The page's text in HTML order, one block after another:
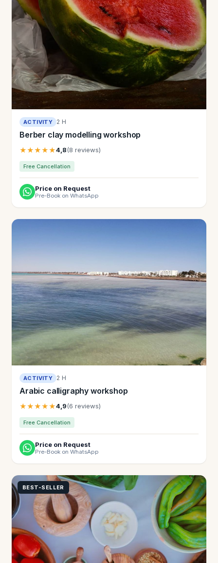
ACTIVITY 2 H
Berber clay modelling workshop
★★★★★4,8(8 reviews)
Free Cancellation
Price on Request
Pre-Book on WhatsApp
ACTIVITY 2 H
Arabic calligraphy workshop
★★★★★4,9(6 reviews)
Free Cancellation
Price on Request
Pre-Book on WhatsApp
BEST-SELLER